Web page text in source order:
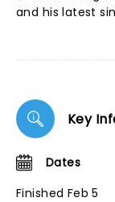
and his latest
Key
Dates
Finished Feb 5